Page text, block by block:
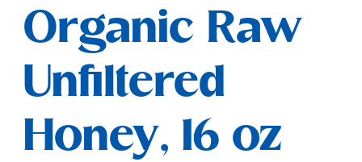
Organic Raw
Unfiltered
Honey, 16 oz